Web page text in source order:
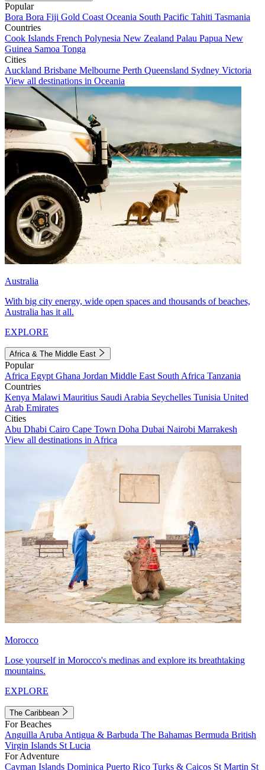
Popular
Bora Bora Fiji Gold Coast Oceania South Pacific Tahiti Tasmania
Countries
Cook Islands French Polynesia New Zealand Palau Papua New
Guinea Samoa Tonga
Cities
Auckland Brisbane Melbourne Perth Queensland Sydney Victoria
View all destinations in Oceania
Australia
With big city energy, wide open spaces and thousands of beaches,
Australia has it all.
EXPLORE
Africa & The Middle East
Popular
Africa Egypt Ghana Jordan Middle East South Africa Tanzania
Countries
Kenya Malawi Mauritius Saudi Arabia Seychelles Tunisia United
Arab Emirates
Cities
Abu Dhabi Cairo Cape Town Doha Dubai Nairobi Marrakesh
View all destinations in Africa
Morocco
Lose yourself in Morocco's medinas and explore its breathtaking
mountains.
EXPLORE
The Caribbean
For Beaches
Anguilla Aruba Antigua & Barbuda The Bahamas Bermuda British
Virgin Islands St Lucia
For Adventure
Cayman Islands Dominica Puerto Rico Turks & Caicos St Martin St